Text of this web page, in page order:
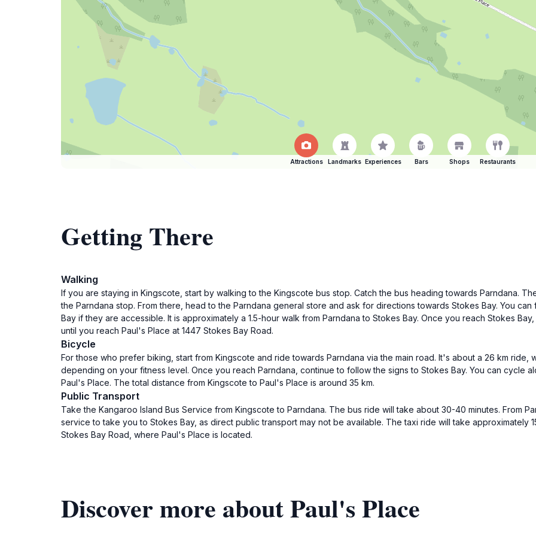
Attractions Landmarks Experiences Bars Shops Restaurants
Getting There
Walking
If you are staying in Kingscote, start by walking to the Kingscote bus stop. Catch the bus heading towards Parndana.
the Parndana stop. From there, head to the Parndana general store and ask for directions towards Stokes Bay. You
Bay if they are accessible. It is approximately a 1.5-hour walk from Parndana to Stokes Bay. Once you reach Stokes
until you reach Paul's Place at 1447 Stokes Bay Road.
Bicycle
For those who prefer biking, start from Kingscote and ride towards Parndana via the main road. It's about a 26 km ride,
depending on your fitness level. Once you reach Parndana, continue to follow the signs to Stokes Bay. You can cycle
Paul's Place. The total distance from Kingscote to Paul's Place is around 35 km.
Public Transport
Take the Kangaroo Island Bus Service from Kingscote to Parndana. The bus ride will take about 30-40 minutes. From
service to take you to Stokes Bay, as direct public transport may not be available. The taxi ride will take approximately
Stokes Bay Road, where Paul's Place is located.
Discover more about Paul's Place